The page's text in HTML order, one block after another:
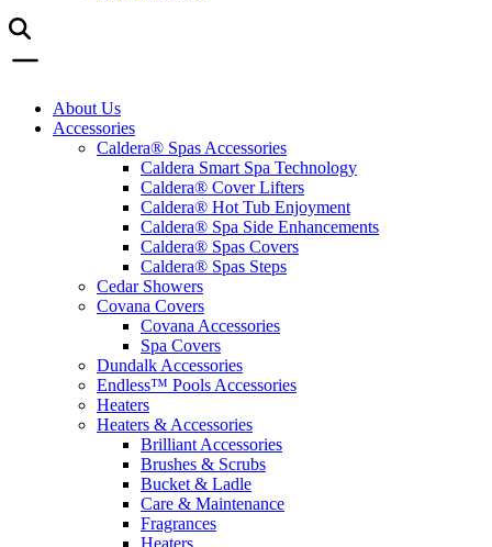
About Us
Accessories
Caldera® Spas Accessories
Caldera Smart Spa Technology
Caldera® Cover Lifters
Caldera® Hot Tub Enjoyment
Caldera® Spa Side Enhancements
Caldera® Spas Covers
Caldera® Spas Steps
Cedar Showers
Covana Covers
Covana Accessories
Spa Covers
Dundalk Accessories
Endless™ Pools Accessories
Heaters
Heaters & Accessories
Brilliant Accessories
Brushes & Scrubs
Bucket & Ladle
Care & Maintenance
Fragrances
Heaters